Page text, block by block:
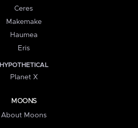
Ceres
Makemake
Haumea
Eris
HYPOTHETICAL
Planet X
MOONS
About Moons